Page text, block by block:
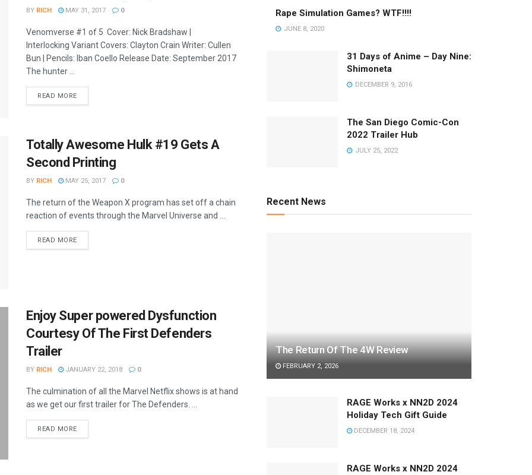
BY RICH MAY 31, 2017 0
Venomverse #1 of 5 Cover: Nick Bradshaw |
Interlocking Variant Covers: Clayton Crain Writer: Cullen
Bun | Pencils: Iban Coello Release Date: September 2017
The hunter ...
READ MORE
Totally Awesome Hulk #19 Gets A
Second Printing
BY RICH MAY 25, 2017 0
The return of the Weapon X program has set off a chain
reaction of events through the Marvel Universe and ...
READ MORE
Enjoy Super powered Dysfunction
Courtesy Of The First Defenders
Trailer
BY RICH JANUARY 22, 2018 0
The culmination of all the Marvel Netflix shows is at hand
as we get our first trailer for The Defenders. ...
READ MORE
Rape Simulation Games? WTF!!!!
JUNE 8, 2020
31 Days of Anime – Day Nine:
Shimoneta
DECEMBER 9, 2016
The San Diego Comic-Con
2022 Trailer Hub
JULY 25, 2022
Recent News
The Return Of The 4W Review
FEBRUARY 2, 2026
RAGE Works x NN2D 2024
Holiday Tech Gift Guide
DECEMBER 18, 2024
RAGE Works x NN2D 2024